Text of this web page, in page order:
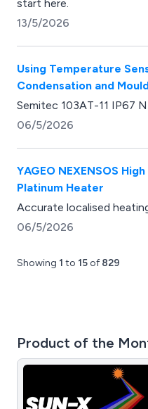
start here.
13/5/2026
Using Temperature
Condensation and
Semitec 103AT-11 IP67
06/5/2026
YAGEO NEXENSOS
Platinum Heater
Accurate localised
06/5/2026
Showing 1 to 15of829
Product of the